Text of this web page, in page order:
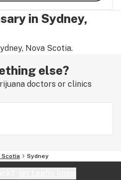
in Sydney,
Nova Scotia.
else?
doctors or clinics
Scotia Sydney